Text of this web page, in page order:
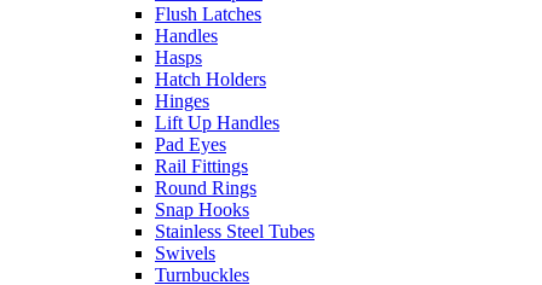
Flush Latches
Handles
Hasps
Hatch Holders
Hinges
Lift Up Handles
Pad Eyes
Rail Fittings
Round Rings
Snap Hooks
Stainless Steel Tubes
Swivels
Turnbuckles